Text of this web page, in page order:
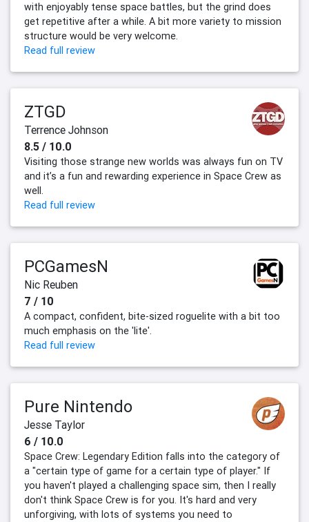
with enjoyably tense space battles, but the grind does
get repetitive after a while. A bit more variety to mission
structure would be very welcome.
Read full review
ZTGD
Terrence Johnson
8.5 / 10.0
Visiting those strange new worlds was always fun on TV
and it’s a fun and rewarding experience in Space Crew as
well.
Read full review
PCGamesN
Nic Reuben
7 / 10
A compact, confident, bite-sized roguelite with a bit too
much emphasis on the 'lite'.
Read full review
Pure Nintendo
Jesse Taylor
6 / 10.0
Space Crew: Legendary Edition falls into the category of
a "certain type of game for a certain type of player." If
you haven't played a challenging space sim, then I really
don't think Space Crew is for you. It's hard and very
unforgiving, with lots of systems you need to